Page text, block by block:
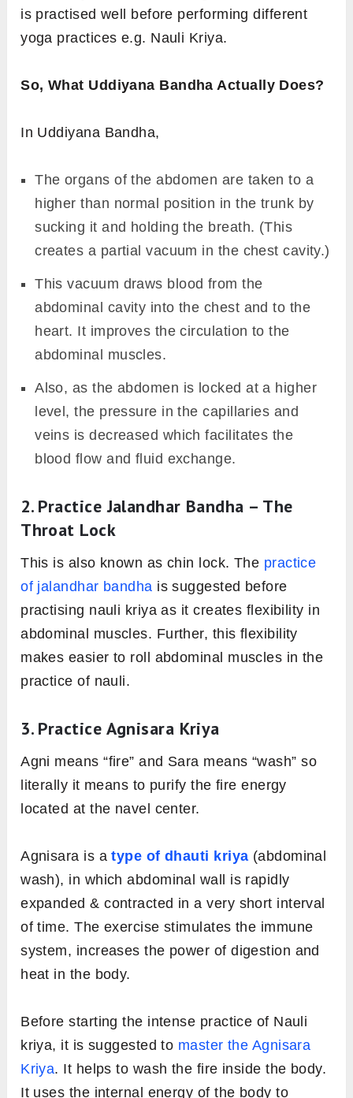
is practised well before performing different
yoga practices e.g. Nauli Kriya.
So, What Uddiyana Bandha Actually Does?
In Uddiyana Bandha,
The organs of the abdomen are taken to a
higher than normal position in the trunk by
sucking it and holding the breath. (This
creates a partial vacuum in the chest cavity.)
This vacuum draws blood from the
abdominal cavity into the chest and to the
heart. It improves the circulation to the
abdominal muscles.
Also, as the abdomen is locked at a higher
level, the pressure in the capillaries and
veins is decreased which facilitates the
blood flow and fluid exchange.
2. Practice Jalandhar Bandha – The
Throat Lock
This is also known as chin lock. The practice
of jalandhar bandha is suggested before
practising nauli kriya as it creates flexibility in
abdominal muscles. Further, this flexibility
makes easier to roll abdominal muscles in the
practice of nauli.
3. Practice Agnisara Kriya
Agni means “fire” and Sara means “wash” so
literally it means to purify the fire energy
located at the navel center.
Agnisara is atype of dhauti kriya (abdominal
wash), in which abdominal wall is rapidly
expanded & contracted in a very short interval
of time. The exercise stimulates the immune
system, increases the power of digestion and
heat in the body.
Before starting the intense practice of Nauli
kriya, it is suggested to master the Agnisara
Kriya. It helps to wash the fire inside the body.
It uses the internal energy of the body to